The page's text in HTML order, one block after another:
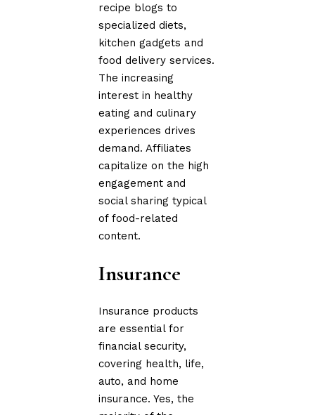
recipe blogs to
specialized diets,
kitchen gadgets and
food delivery services.
The increasing
interest in healthy
eating and culinary
experiences drives
demand. Affiliates
capitalize on the high
engagement and
social sharing typical
of food-related
content.
Insurance
Insurance products
are essential for
financial security,
covering health, life,
auto, and home
insurance. Yes, the